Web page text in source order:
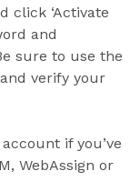
click ‘Activate
and
sure to use the
verify your
if you’ve
WebAssign or